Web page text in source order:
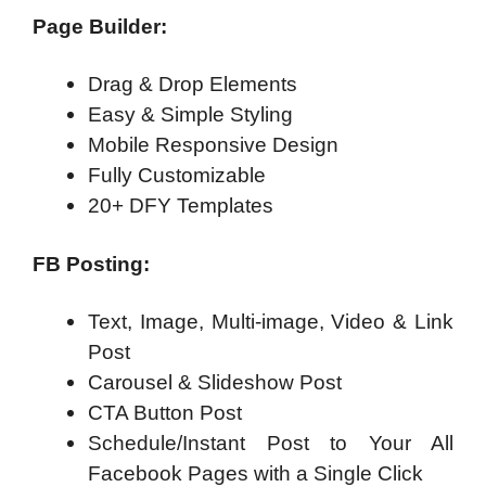
Page Builder:
Drag & Drop Elements
Easy & Simple Styling
Mobile Responsive Design
Fully Customizable
20+ DFY Templates
FB Posting:
Text, Image, Multi-image, Video & Link
Post
Carousel & Slideshow Post
CTA Button Post
Schedule/Instant Post to Your All
Facebook Pages with a Single Click